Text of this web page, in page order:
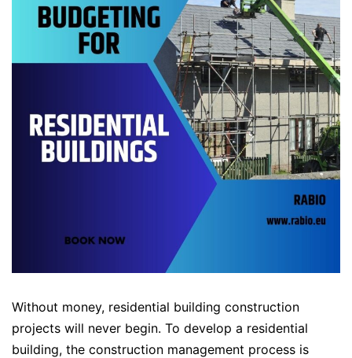
Without money, residential building construction
projects will never begin. To develop a residential
building, the construction management process is